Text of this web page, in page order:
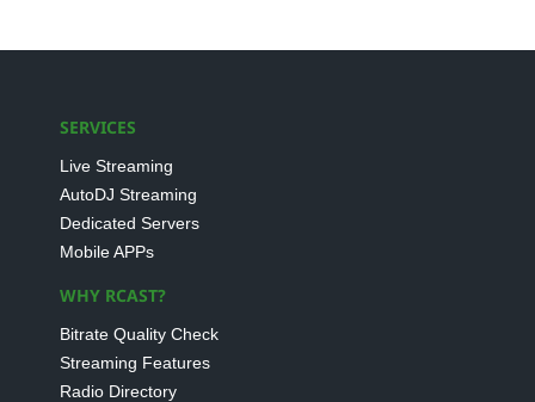
SERVICES
Live Streaming
AutoDJ Streaming
Dedicated Servers
Mobile APPs
WHY RCAST?
Bitrate Quality Check
Streaming Features
Radio Directory